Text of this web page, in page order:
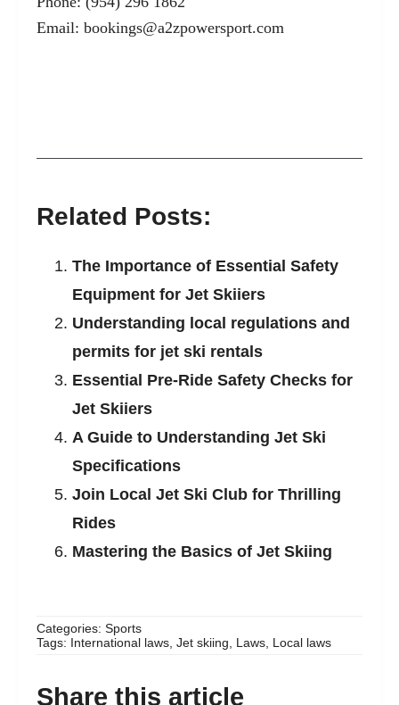
Email: bookings@a2zpowersport.com
Related Posts:
The Importance of Essential Safety
Equipment for Jet Skiiers
Understanding local regulations and
permits for jet ski rentals
Essential Pre-Ride Safety Checks for
Jet Skiiers
A Guide to Understanding Jet Ski
Specifications
Join Local Jet Ski Club for Thrilling
Rides
Mastering the Basics of Jet Skiing
Categories: Sports
Tags: International laws, Jet skiing, Laws, Local laws
Share this article